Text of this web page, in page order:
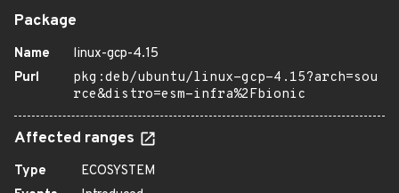
Package
Name
linux-gcp-4.15
Purl
pkg:deb/ubuntu/linux-gcp-4.15?arch=sou
rce&distro=esm-infra%2Fbionic
Affected ranges
Type
ECOSYSTEM